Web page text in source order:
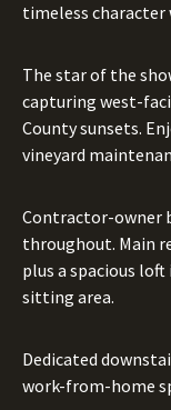
timeless character
The star of the
capturing west-
County sunsets.
vineyard
Contractor-owner
throughout. Main
plus a spacious
sitting area.
Dedicated
work-from-home